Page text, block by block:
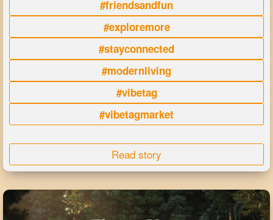
#friendsandfun
#exploremore
#stayconnected
#modernliving
#vibetag
#vibetagmarket
Read story